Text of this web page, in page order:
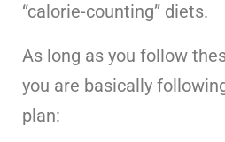
“calorie-counting” diets.
As long as you follow
you are basically
plan: